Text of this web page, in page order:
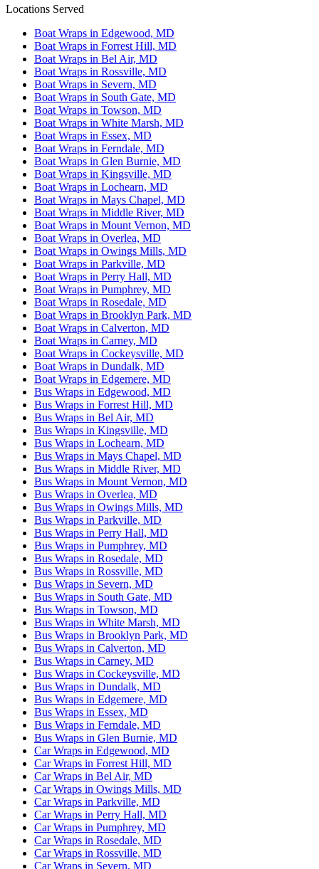
Locations Served
Boat Wraps in Edgewood, MD
Boat Wraps in Forrest Hill, MD
Boat Wraps in Bel Air, MD
Boat Wraps in Rossville, MD
Boat Wraps in Severn, MD
Boat Wraps in South Gate, MD
Boat Wraps in Towson, MD
Boat Wraps in White Marsh, MD
Boat Wraps in Essex, MD
Boat Wraps in Ferndale, MD
Boat Wraps in Glen Burnie, MD
Boat Wraps in Kingsville, MD
Boat Wraps in Lochearn, MD
Boat Wraps in Mays Chapel, MD
Boat Wraps in Middle River, MD
Boat Wraps in Mount Vernon, MD
Boat Wraps in Overlea, MD
Boat Wraps in Owings Mills, MD
Boat Wraps in Parkville, MD
Boat Wraps in Perry Hall, MD
Boat Wraps in Pumphrey, MD
Boat Wraps in Rosedale, MD
Boat Wraps in Brooklyn Park, MD
Boat Wraps in Calverton, MD
Boat Wraps in Carney, MD
Boat Wraps in Cockeysville, MD
Boat Wraps in Dundalk, MD
Boat Wraps in Edgemere, MD
Bus Wraps in Edgewood, MD
Bus Wraps in Forrest Hill, MD
Bus Wraps in Bel Air, MD
Bus Wraps in Kingsville, MD
Bus Wraps in Lochearn, MD
Bus Wraps in Mays Chapel, MD
Bus Wraps in Middle River, MD
Bus Wraps in Mount Vernon, MD
Bus Wraps in Overlea, MD
Bus Wraps in Owings Mills, MD
Bus Wraps in Parkville, MD
Bus Wraps in Perry Hall, MD
Bus Wraps in Pumphrey, MD
Bus Wraps in Rosedale, MD
Bus Wraps in Rossville, MD
Bus Wraps in Severn, MD
Bus Wraps in South Gate, MD
Bus Wraps in Towson, MD
Bus Wraps in White Marsh, MD
Bus Wraps in Brooklyn Park, MD
Bus Wraps in Calverton, MD
Bus Wraps in Carney, MD
Bus Wraps in Cockeysville, MD
Bus Wraps in Dundalk, MD
Bus Wraps in Edgemere, MD
Bus Wraps in Essex, MD
Bus Wraps in Ferndale, MD
Bus Wraps in Glen Burnie, MD
Car Wraps in Edgewood, MD
Car Wraps in Forrest Hill, MD
Car Wraps in Bel Air, MD
Car Wraps in Owings Mills, MD
Car Wraps in Parkville, MD
Car Wraps in Perry Hall, MD
Car Wraps in Pumphrey, MD
Car Wraps in Rosedale, MD
Car Wraps in Rossville, MD
Car Wraps in Severn, MD